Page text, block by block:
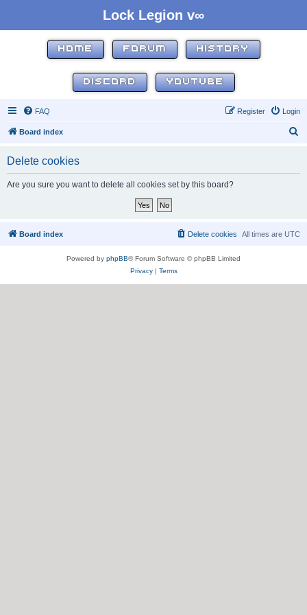
Lock Legion v∞
HOME FORUM HISTORY
DISCORD YOUTUBE
FAQ Login
Register
Board index
Delete cookies
Are you sure you want to delete all cookies set by this board?
Board index All times are UTC
Delete cookies
Powered by phpBB® Forum Software © phpBB Limited
Privacy| Terms